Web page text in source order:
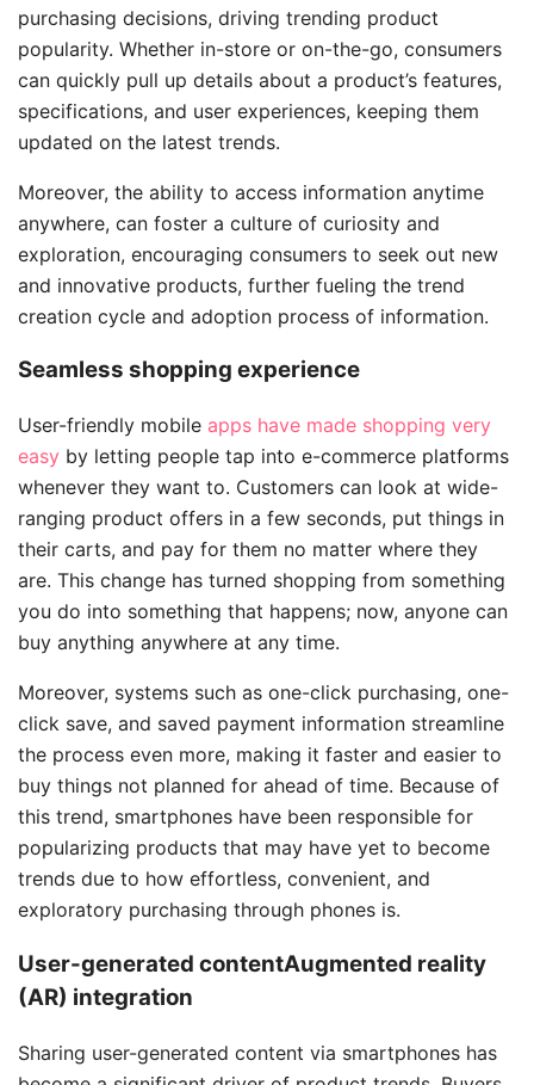
purchasing decisions, driving trending product
popularity. Whether in-store or on-the-go, consumers
can quickly pull up details about a product’s features,
specifications, and user experiences, keeping them
updated on the latest trends.
Moreover, the ability to access information anytime
anywhere, can foster a culture of curiosity and
exploration, encouraging consumers to seek out new
and innovative products, further fueling the trend
creation cycle and adoption process of information.
Seamless shopping experience
User-friendly mobile apps have made shopping very
easy by letting people tap into e-commerce platforms
whenever they want to. Customers can look at wide-
ranging product offers in a few seconds, put things in
their carts, and pay for them no matter where they
are. This change has turned shopping from something
you do into something that happens; now, anyone can
buy anything anywhere at any time.
Moreover, systems such as one-click purchasing, one-
click save, and saved payment information streamline
the process even more, making it faster and easier to
buy things not planned for ahead of time. Because of
this trend, smartphones have been responsible for
popularizing products that may have yet to become
trends due to how effortless, convenient, and
exploratory purchasing through phones is.
User-generated contentAugmented reality
(AR) integration
Sharing user-generated content via smartphones has